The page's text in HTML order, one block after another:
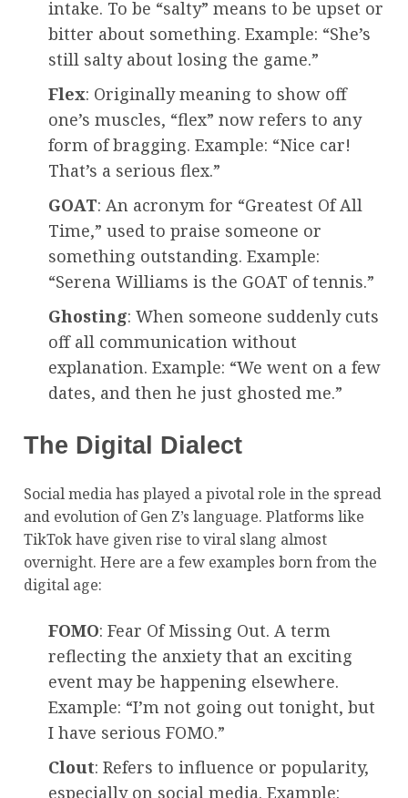
intake. To be “salty” means to be upset or
bitter about something. Example: “She’s
still salty about losing the game.”
Flex: Originally meaning to show off
one’s muscles, “flex” now refers to any
form of bragging. Example: “Nice car!
That’s a serious flex.”
GOAT: An acronym for “Greatest Of All
Time,” used to praise someone or
something outstanding. Example:
“Serena Williams is the GOAT of tennis.”
Ghosting: When someone suddenly cuts
off all communication without
explanation. Example: “We went on a few
dates, and then he just ghosted me.”
The Digital Dialect
Social media has played a pivotal role in the spread
and evolution of Gen Z’s language. Platforms like
TikTok have given rise to viral slang almost
overnight. Here are a few examples born from the
digital age:
FOMO: Fear Of Missing Out. A term
reflecting the anxiety that an exciting
event may be happening elsewhere.
Example: “I’m not going out tonight, but
I have serious FOMO.”
Clout: Refers to influence or popularity,
especially on social media. Example: